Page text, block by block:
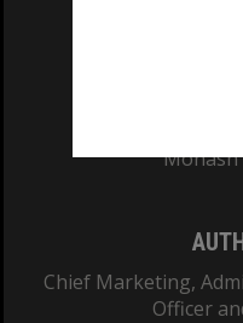
Monash
Chief Marketing,
Officer